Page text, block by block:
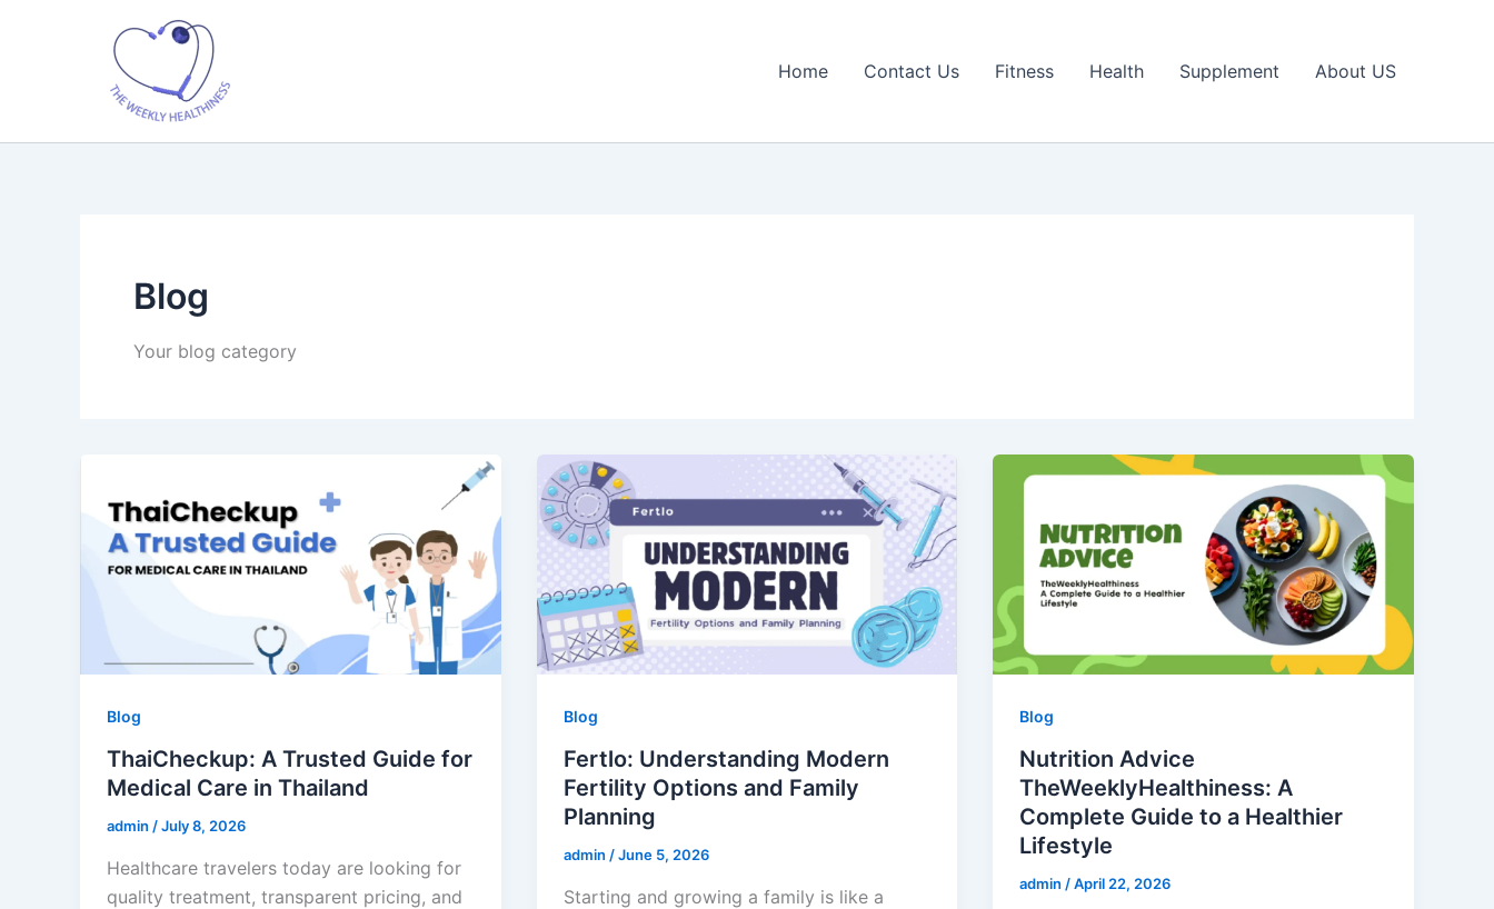
Home Contact Us Fitness Health Supplement About US
Blog
Your blog category
Blog
ThaiCheckup: A Trusted Guide for
Medical Care in Thailand
admin /July 8, 2026
Healthcare travelers today are looking for
quality treatment, transparent pricing, and
Blog
Fertlo: Understanding Modern
Fertility Options and Family
Planning
admin /June 5, 2026
Starting and growing a family is like a
Blog
Nutrition Advice
TheWeeklyHealthiness: A
Complete Guide to a Healthier
Lifestyle
admin /April 22, 2026